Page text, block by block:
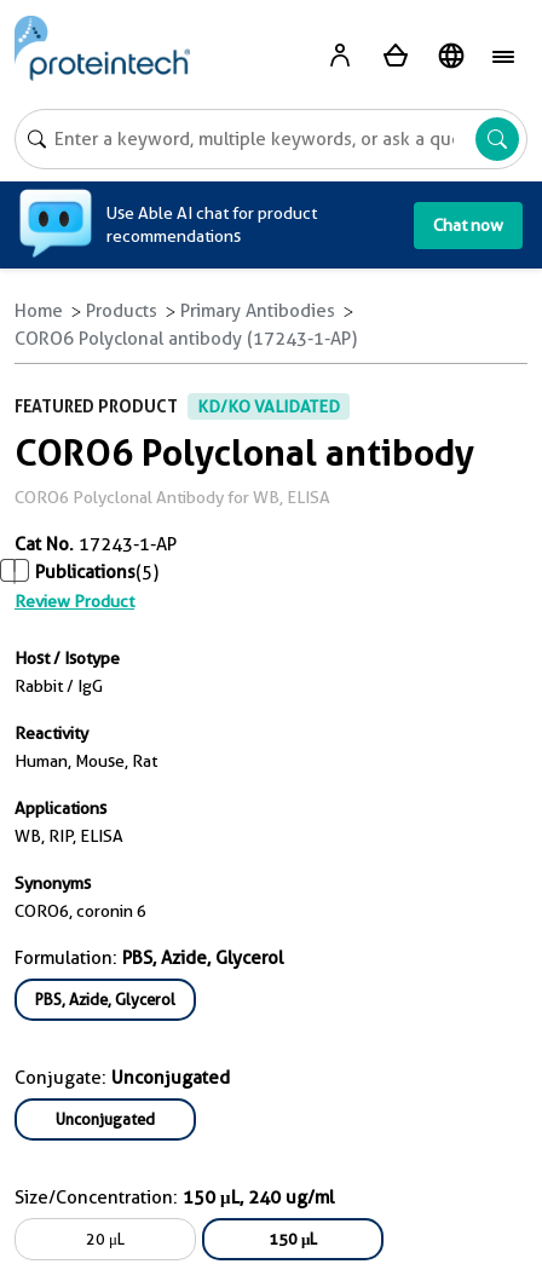
Use Able AI chat for product
recommendations
Chat now
Home Products
Primary Antibodies
CORO6 Polyclonal antibody (17243-1-AP)
FEATURED PRODUCT KD/KO VALIDATED
CORO6 Polyclonal antibody
CORO6 Polyclonal Antibody for WB, ELISA
Cat No. 17243-1-AP
Publications(5)
Review Product
Host / Isotype
Rabbit / IgG
Reactivity
Human, Mouse, Rat
Applications
WB, RIP, ELISA
Synonyms
CORO6, coronin 6
Formulation: PBS, Azide, Glycerol
PBS, Azide, Glycerol
Conjugate: Unconjugated
Unconjugated
Size/Concentration: 150 μL, 240 ug/ml
20 μL 150 μL